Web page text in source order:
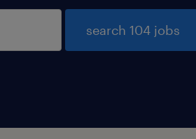
search 104 jobs